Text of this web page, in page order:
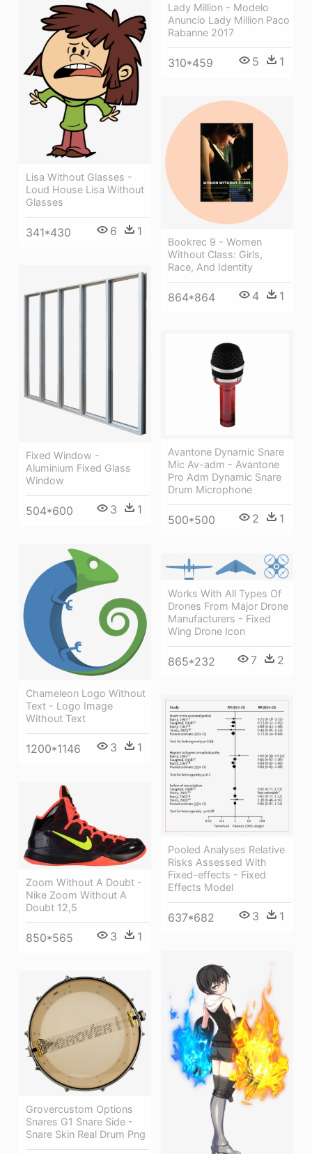
Lady Million - Modelo
Anuncio Lady Million Paco
Rabanne 2017
310*459 5 1
Lisa Without Glasses -
Loud House Lisa Without
Glasses
341*430 6 1
Bookrec 9 - Women
Without Class: Girls,
Race, And Identity
864*864 4 1
Fixed Window -
Aluminium Fixed Glass
Window
504*600 3 1
Avantone Dynamic Snare
Mic Av-adm - Avantone
Pro Adm Dynamic Snare
Drum Microphone
500*500 2 1
Chameleon Logo Without
Text - Logo Image
Without Text
1200*1146 3 1
Works With All Types Of
Drones From Major Drone
Manufacturers - Fixed
Wing Drone Icon
865*232 7 2
Pooled Analyses Relative
Risks Assessed With
Fixed-effects - Fixed
Effects Model
637*682 3 1
Zoom Without A Doubt -
Nike Zoom Without A
Doubt 12,5
850*565 3 1
Grovercustom Options
Snares G1 Snare Side -
Snare Skin Real Drum Png